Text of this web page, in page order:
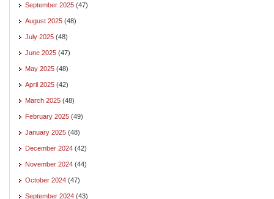
September 2025 (47)
August 2025 (48)
July 2025 (48)
June 2025 (47)
May 2025 (48)
April 2025 (42)
March 2025 (48)
February 2025 (49)
January 2025 (48)
December 2024 (42)
November 2024 (44)
October 2024 (47)
September 2024 (43)